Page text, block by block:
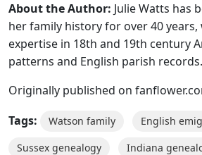
About the Author: Julie Watts has
her family history for over 40
expertise in 18th and 19th century
patterns and English parish records.
Originally published on
Tags:
Watson family
English
Sussex genealogy
Indiana